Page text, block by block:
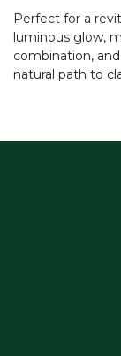
Perfect for a
luminous glow,
combination,
natural path to